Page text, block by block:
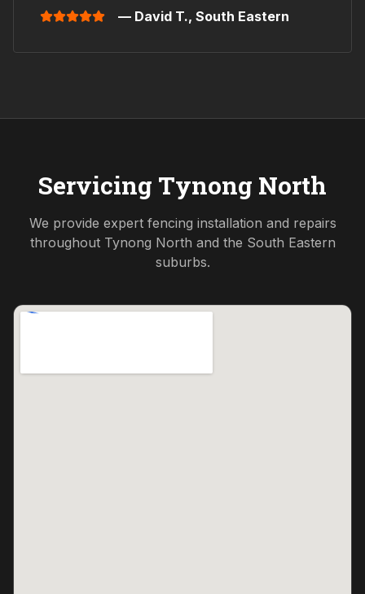
— David T., South Eastern
Servicing Tynong North
We provide expert fencing installation and repairs
throughout Tynong North and the South Eastern
suburbs.